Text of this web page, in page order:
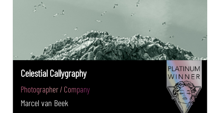
Celestial Callygraphy
Photographer / Company
Marcel van Beek